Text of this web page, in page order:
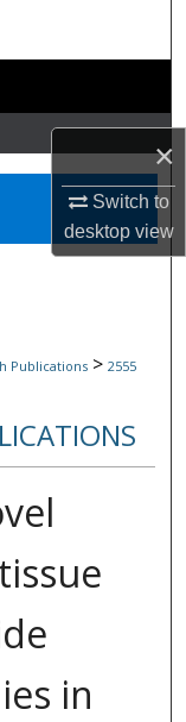
×
Switch to
desktopview
Publications > 2555
in